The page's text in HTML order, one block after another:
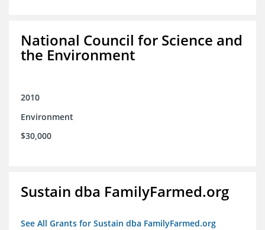
National Council for Science and
the Environment
2010
Environment
$30,000
Sustain dba FamilyFarmed.org
See All Grants for Sustain dba FamilyFarmed.org